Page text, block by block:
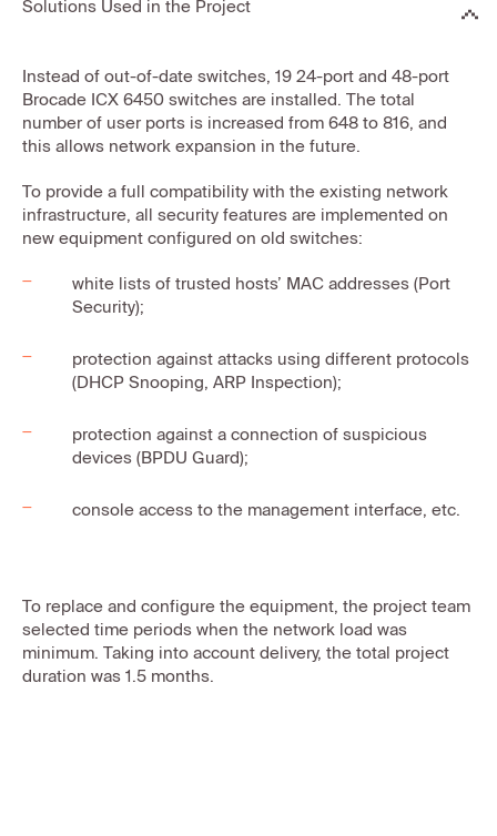
Solutions Used in the Project
Instead of out-of-date switches, 19 24-port and 48-port
Brocade ICX 6450 switches are installed. The total
number of user ports is increased from 648 to 816, and
this allows network expansion in the future.
To provide a full compatibility with the existing network
infrastructure, all security features are implemented on
new equipment configured on old switches:
white lists of trusted hosts’ MAC addresses (Port
Security);
protection against attacks using different protocols
(DHCP Snooping, ARP Inspection);
protection against a connection of suspicious
devices (BPDU Guard);
console access to the management interface, etc.
To replace and configure the equipment, the project team
selected time periods when the network load was
minimum. Taking into account delivery, the total project
duration was 1.5 months.